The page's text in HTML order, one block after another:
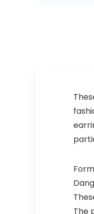
The